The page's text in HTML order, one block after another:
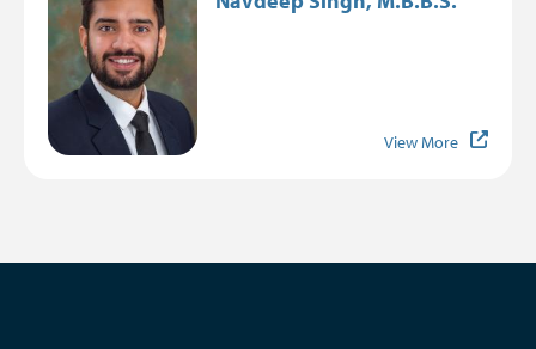
View More